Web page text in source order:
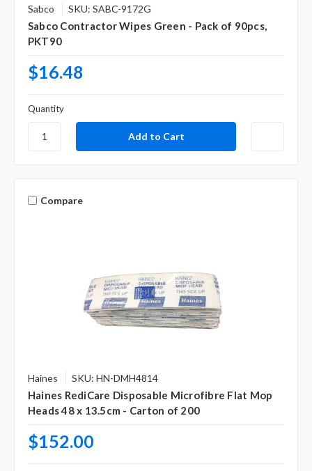
Sabco SKU: SABC-9172G
Sabco Contractor Wipes Green - Pack of 90pcs,
PKT90
$16.48
Quantity
Compare
Haines SKU: HN-DMH4814
Haines RediCare Disposable Microfibre Flat Mop
Heads 48 x 13.5cm - Carton of 200
$152.00